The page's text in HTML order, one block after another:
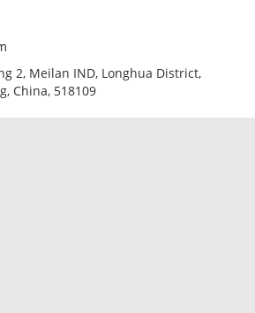
2, Meilan IND, Longhua District,
China, 518109